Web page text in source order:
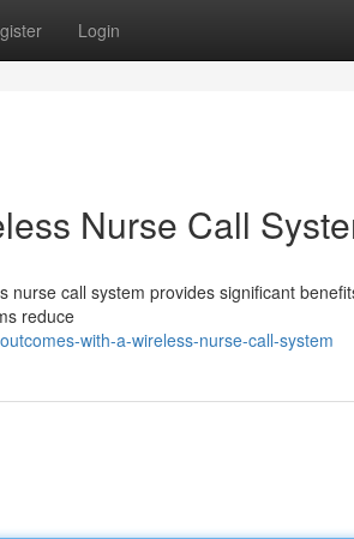
Login
Nurse Call
call system provides significant
reduce
with-a-wireless-nurse-call-system